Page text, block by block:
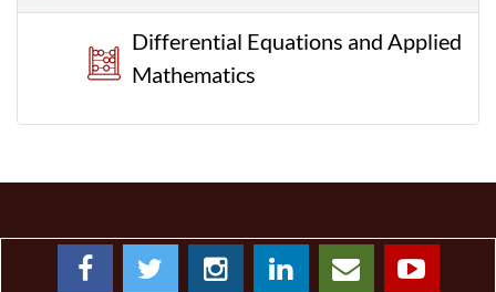
Differential Equations and Applied
Mathematics